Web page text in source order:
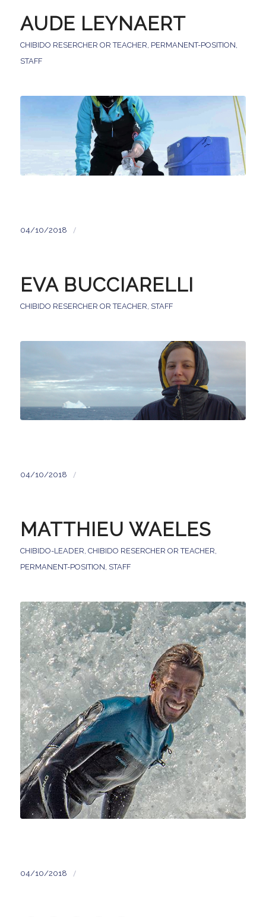
AUDE LEYNAERT
CHIBIDO RESERCHER OR TEACHER, PERMANENT-POSITION,
STAFF
04/10/2018 /
EVA BUCCIARELLI
CHIBIDO RESERCHER OR TEACHER STAFF
04/10/2018 /
MATTHIEU WAELES
CHIBIDO-LEADER CHIBIDO RESERCHER OR TEACHER
PERMANENT-POSITION STAFF
04/10/2018 /